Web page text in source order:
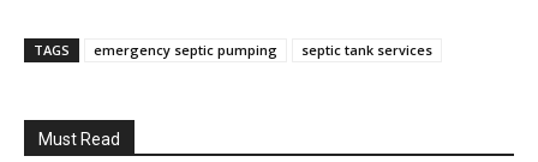
TAGS emergency septic pumping septic tank services
Must Read